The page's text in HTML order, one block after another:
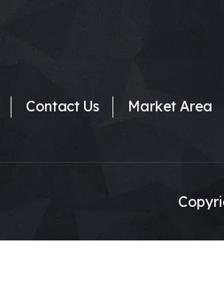
Contact Us Market Area